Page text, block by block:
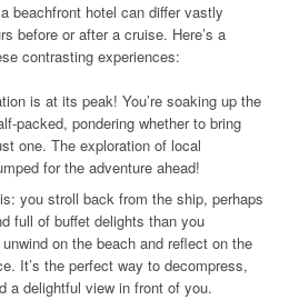
beachfront hotel can differ vastly
before or after a cruise. Here’s a
contrasting experiences:
is at its peak! You’re soaking up the
packed, pondering whether to bring
one. The exploration of local
for the adventure ahead!
you stroll back from the ship, perhaps
full of buffet delights than you
on the beach and reflect on the
It’s the perfect way to decompress,
a delightful view in front of you.